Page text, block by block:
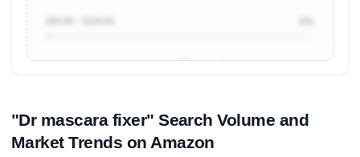
"Dr mascara fixer" Search Volume and
Market Trends on Amazon